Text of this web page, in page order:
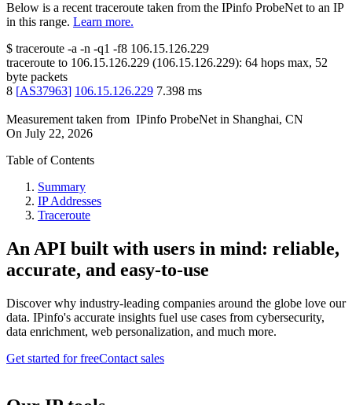
Below is a recent traceroute taken from the IPinfo ProbeNet to an IP
in this range. Learn more.
$ traceroute -a -n -q1 -f8 106.15.126.229
traceroute to 106.15.126.229 (106.15.126.229): 64 hops max, 52
byte packets
8 [AS37963] 106.15.126.229 7.398 ms
Measurement taken from IPinfo ProbeNet in Shanghai, CN
On July 22, 2026
Table of Contents
Summary
IP Addresses
Traceroute
An API built with users in mind: reliable,
accurate, and easy-to-use
Discover why industry-leading companies around the globe love our
data. IPinfo's accurate insights fuel use cases from cybersecurity,
data enrichment, web personalization, and much more.
Get started for freeContact sales